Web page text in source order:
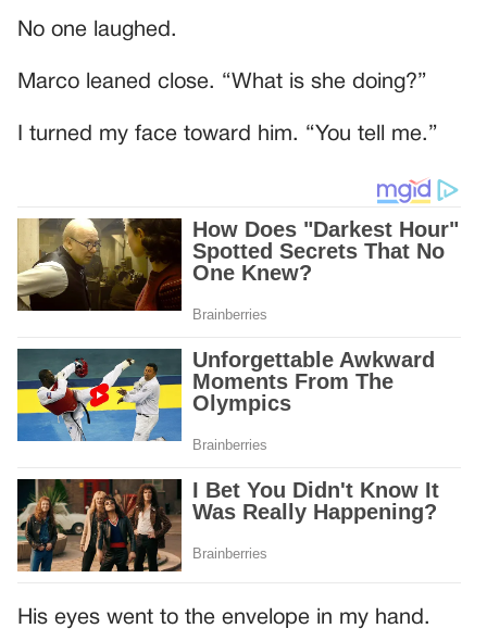
No one laughed.
Marco leaned close. “What is she doing?”
I turned my face toward him. “You tell me.”
His eyes went to the envelope in my hand.